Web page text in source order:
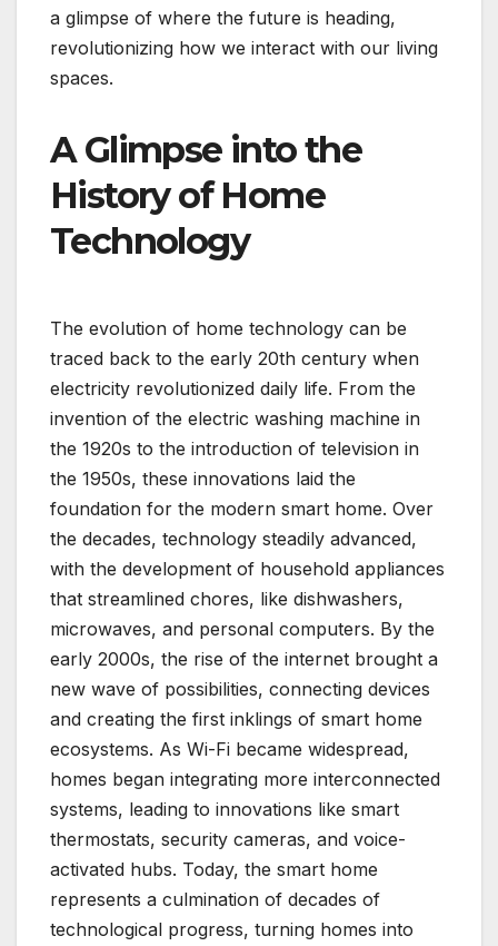
a glimpse of where the future is heading,
revolutionizing how we interact with our living
spaces.
A Glimpse into the
History of Home
Technology
The evolution of home technology can be
traced back to the early 20th century when
electricity revolutionized daily life. From the
invention of the electric washing machine in
the 1920s to the introduction of television in
the 1950s, these innovations laid the
foundation for the modern smart home. Over
the decades, technology steadily advanced,
with the development of household appliances
that streamlined chores, like dishwashers,
microwaves, and personal computers. By the
early 2000s, the rise of the internet brought a
new wave of possibilities, connecting devices
and creating the first inklings of smart home
ecosystems. As Wi-Fi became widespread,
homes began integrating more interconnected
systems, leading to innovations like smart
thermostats, security cameras, and voice-
activated hubs. Today, the smart home
represents a culmination of decades of
technological progress, turning homes into